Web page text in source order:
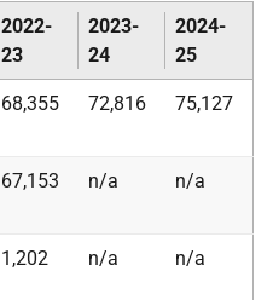
2022-
23
2023-
24
2024-
25
68,355 72,816 75,127
67,153 n/a n/a
1,202 n/a n/a